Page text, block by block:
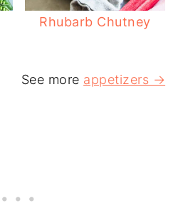
Rhubarb Chutney
See more appetizers →